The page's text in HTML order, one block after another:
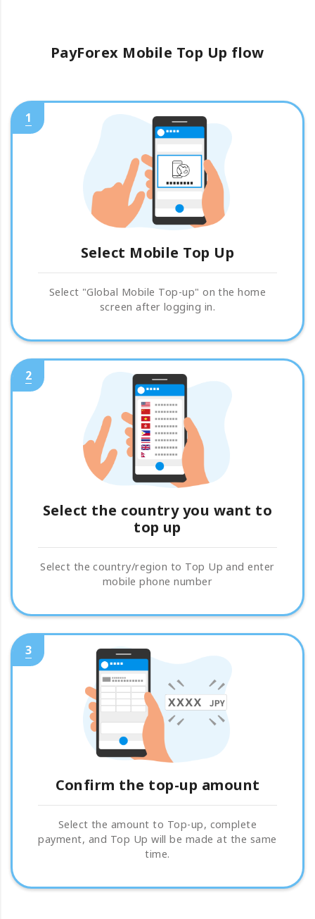
PayForex Mobile Top Up flow
1
Select Mobile Top Up
Select "Global Mobile Top-up" on the home
screen after logging in.
2
Select the country you want to
top up
Select the country/region to Top Up and enter
mobile phone number
3
Confirm the top-up amount
Select the amount to Top-up, complete
payment, and Top Up will be made at the same
time.